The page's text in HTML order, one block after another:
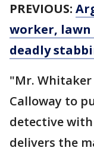
PREVIOUS:
worker, lawn
deadly
"Mr.
Calloway to
detective with
delivers the